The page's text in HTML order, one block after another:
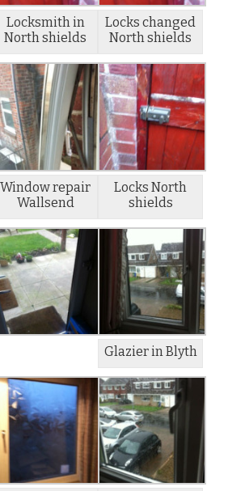
Locksmith in
North shields
Locks changed
North shields
Window repair
Wallsend
Locks North
shields
Glazier in Blyth